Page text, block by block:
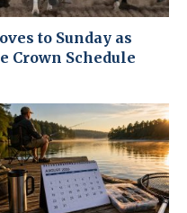
to Sunday as
Crown Schedule